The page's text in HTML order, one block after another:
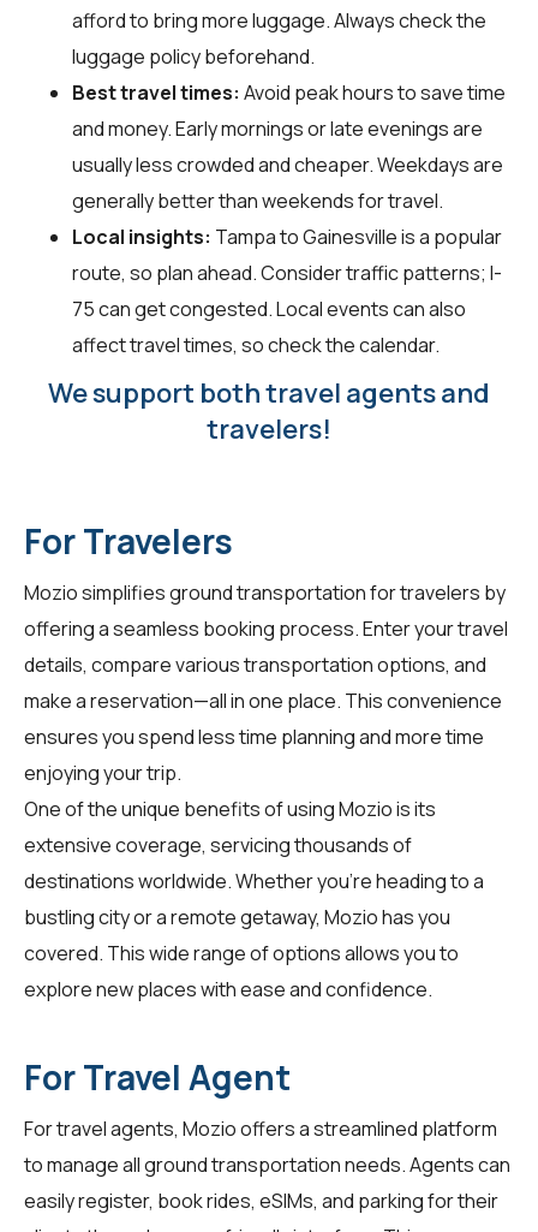
afford to bring more luggage. Always check the
luggage policy beforehand.
Best travel times: Avoid peak hours to save time
and money. Early mornings or late evenings are
usually less crowded and cheaper. Weekdays are
generally better than weekends for travel.
Local insights: Tampa to Gainesville is a popular
route, so plan ahead. Consider traffic patterns; I-
75 can get congested. Local events can also
affect travel times, so check the calendar.
We support both travel agents and
travelers!
For Travelers
Mozio simplifies ground transportation fortravelers by
offering a seamless booking process. Enter your travel
details, compare various transportation options, and
make a reservation—all in one place. This convenience
ensures you spend less time planning and more time
enjoying your trip.
One of the unique benefits of using Mozio is its
extensive coverage, servicing thousands of
destinations worldwide. Whether you're heading to a
bustling city or a remote getaway, Mozio has you
covered. This wide range of options allows you to
explore new places with ease and confidence.
For Travel Agent
Fortravel agents, Mozio offers a streamlined platform
to manage all ground transportation needs. Agents can
easily register, book rides, eSIMs, and parking for their